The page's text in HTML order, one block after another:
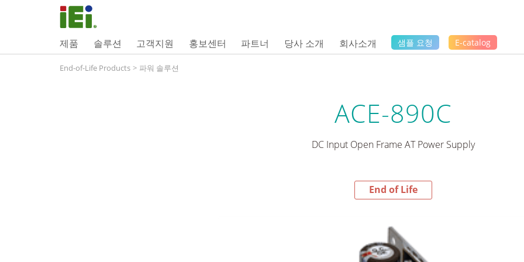
제품 솔루션 고객지원 홍보센터 파트너 당사 소개 회사소개 샘플 요청 E-catalog
End-of-Life Products > 파워 솔루션
ACE-890C
DC Input Open Frame AT Power Supply
End of Life